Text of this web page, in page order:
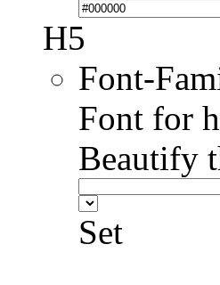
H5
Font-
Font for
Beautify
Set